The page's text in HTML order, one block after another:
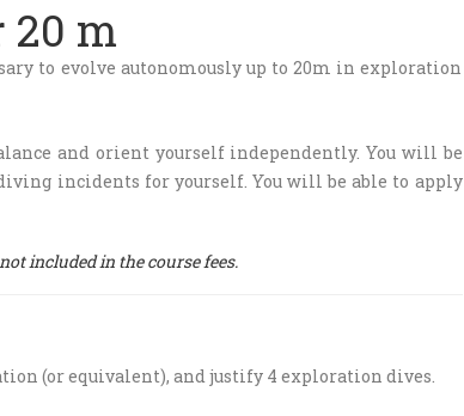
20 m
to evolve autonomously up to ​​20m in exploration
and orient yourself independently. You will be
incidents for yourself. You will be able to apply
included in the course fees.
(or equivalent), and justify 4 exploration dives.